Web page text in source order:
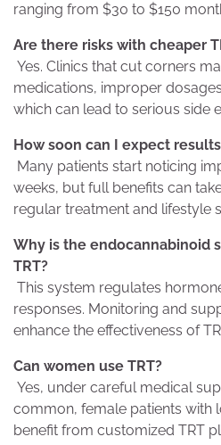
ranging from $30 to $150
Are there risks with cheaper
Yes. Clinics that cut corners
medications, improper
which can lead to serious side
How soon can I expect
Many patients start noticing
weeks, but full benefits can
regular treatment and lifestyle
Why is the endocannabinoid
TRT?
This system regulates
responses. Monitoring and
enhance the effectiveness of
Can women use TRT?
Yes, under careful medical
common, female patients with
benefit from customized TRT